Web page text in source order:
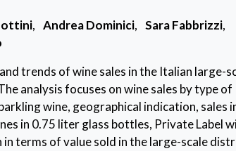
, Andrea Dominici, Sara Fabbrizzi,
trends of wine sales in the Italian large-
analysis focuses on wine sales by type of
wine, geographical indication, sales
in 0.75 liter glass bottles, Private Label
terms of value sold in the large-scale